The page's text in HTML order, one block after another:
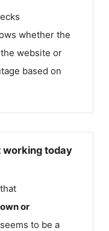
whether the
website or
based on
working today
or
to be a